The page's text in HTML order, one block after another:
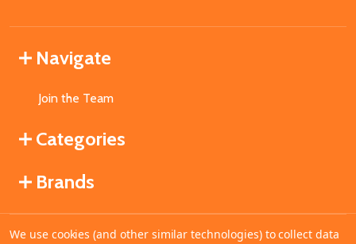
Navigate
Join the Team
Categories
Brands
We use cookies (and other similar technologies) to collect data